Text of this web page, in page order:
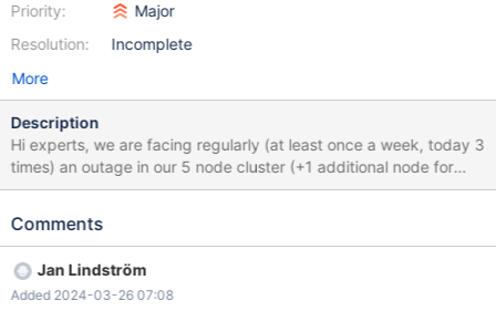
Priority:
Resolution:
Major
Incomplete
More
Description
Hi experts, we are facing regularly (at least once a week, today 3
times) an outage in our 5 node cluster (+1 additional node for
backup tasks). In every case one of the nodes is staying at this
+--------------------+---------------------------------+---------+---
-----------------------------------------------------------------------
-------------------------+----------+ | Id | User | Host | db |
Comments
Jan Lindström
Added 2024-03-26 07:08